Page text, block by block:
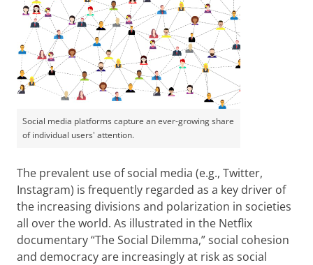
Social media platforms capture an ever-growing share
of individual users' attention.
The prevalent use of social media (e.g., Twitter,
Instagram) is frequently regarded as a key driver of
the increasing divisions and polarization in societies
all over the world. As illustrated in the Netflix
documentary “The Social Dilemma,” social cohesion
and democracy are increasingly at risk as social